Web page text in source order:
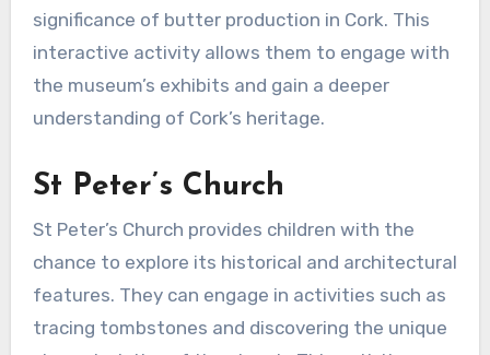
significance of butter production in Cork. This
interactive activity allows them to engage with
the museum’s exhibits and gain a deeper
understanding of Cork’s heritage.
St Peter’s Church
St Peter’s Church provides children with the
chance to explore its historical and architectural
features. They can engage in activities such as
tracing tombstones and discovering the unique